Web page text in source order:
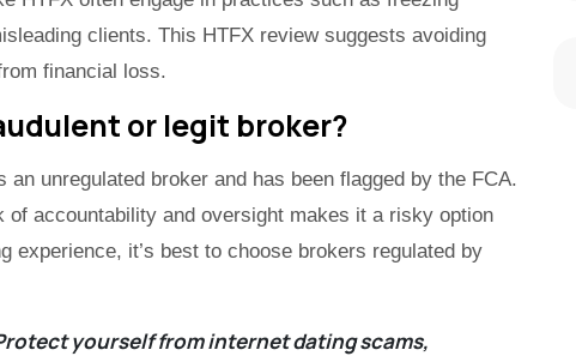
clients. This HTFX review suggests avoiding
financial loss.
or legit broker?
unregulated broker and has been flagged by the FCA.
accountability and oversight makes it a risky option
experience, it’s best to choose brokers regulated by
yourself from internet dating scams,